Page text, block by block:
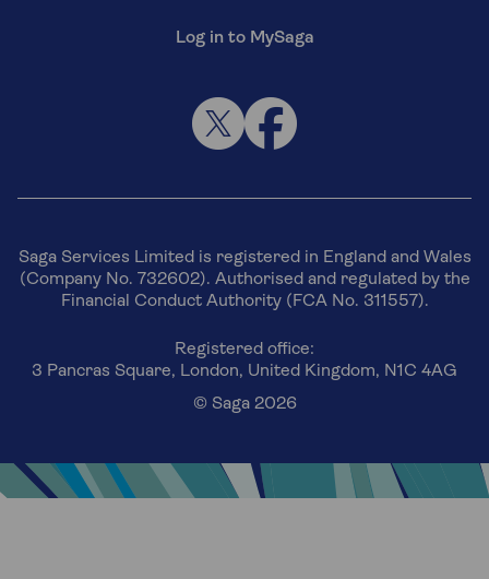
Log in to MySaga
Saga Services Limited is registered in England and Wales
(Company No. 732602). Authorised and regulated by the
Financial Conduct Authority (FCA No. 311557).
Registered office:
3 Pancras Square, London, United Kingdom, N1C 4AG
© Saga 2026